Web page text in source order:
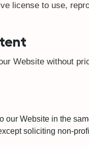
license to use,
Website without
our Website in the
soliciting non-